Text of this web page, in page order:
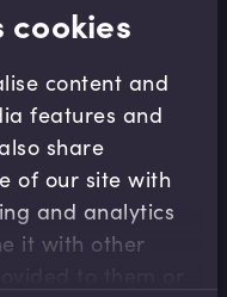
cookies
content and
features and
share
of our site with
and analytics
it with other